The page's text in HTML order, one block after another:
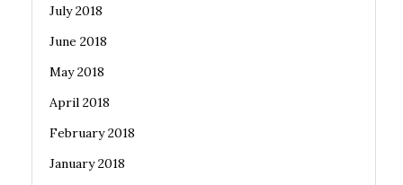
July 2018
June 2018
May 2018
April 2018
February 2018
January 2018